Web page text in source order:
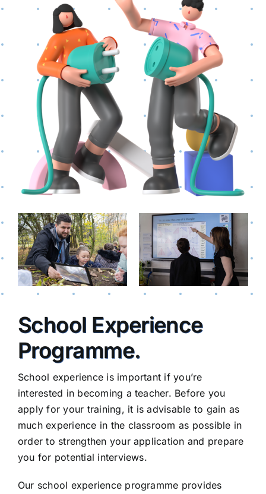
School Experience
Programme.
School experience is important if you’re
interested in becoming a teacher. Before you
apply for your training, it is advisable to gain as
much experience in the classroom as possible in
order to strengthen your application and prepare
you for potential interviews.
Our school experience programme provides